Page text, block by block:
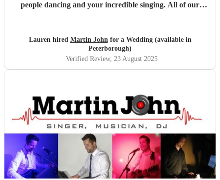
people dancing and your incredible singing. All of our
incorporated my partners culture of music, listening to all
the ideas we had for the day and evening. We could not
have asked for anything better and you went above our
expectations. My brother has already said he wants to
Lauren hired Martin Johnfor a Wedding (available in
Peterborough)
Verified Review, 23 August 2025